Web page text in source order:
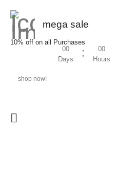
mega sale
10% off on all Purchases
00
Days
00
Hours
shop now!